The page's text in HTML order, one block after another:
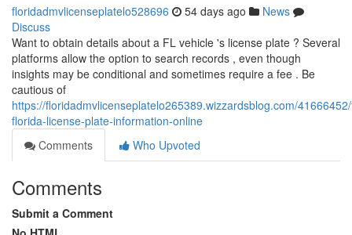
floridadmvlicenseplatelo528696 54 days ago
News
Discuss
Want to obtain details about a FL vehicle 's license plate ? Several
platforms allow the option to search records , even though
insights may be conditional and sometimes require a fee . Be
cautious of
https://floridadmvlicenseplatelo265389.wizzardsblog.com/
florida-license-plate-information-online
Comments
Who Upvoted
Comments
Submit a Comment